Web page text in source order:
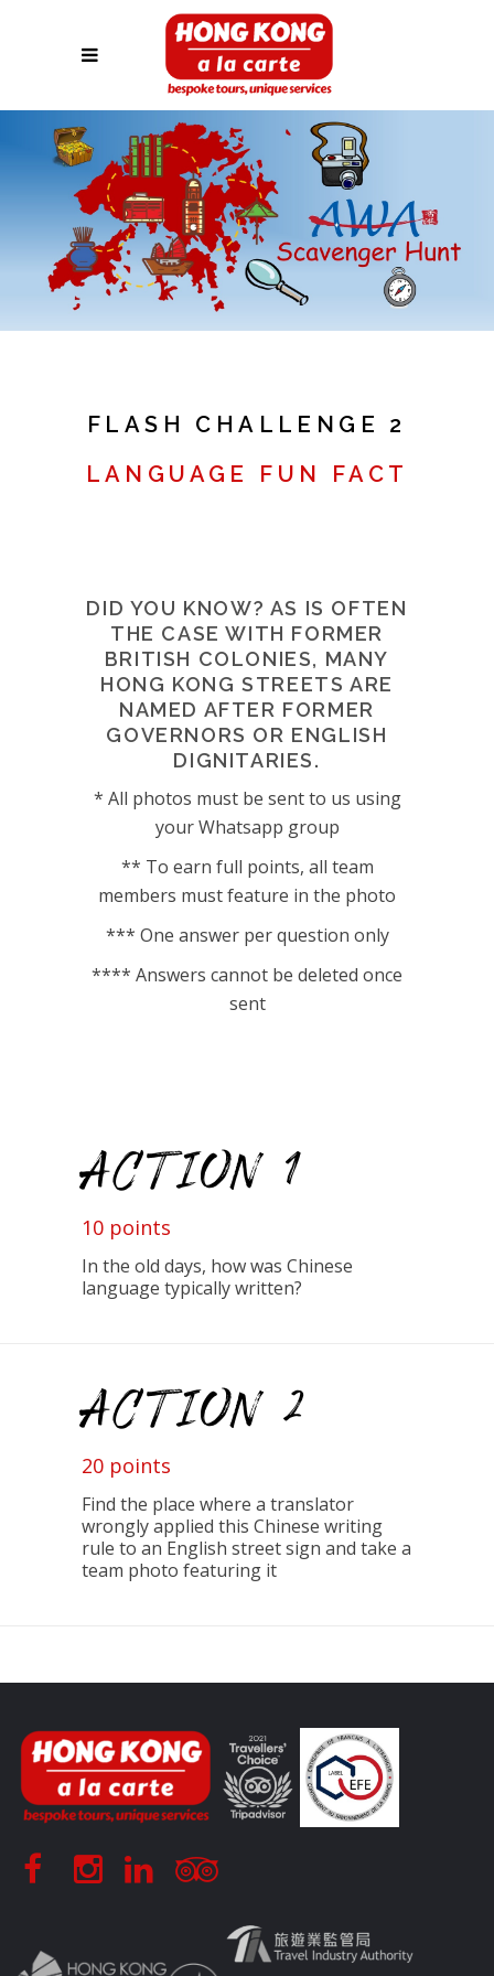
FLASH CHALLENGE 2
LANGUAGE FUN FACT
DID YOU KNOW? AS IS OFTEN
THE CASE WITH FORMER
BRITISH COLONIES, MANY
HONG KONG STREETS ARE
NAMED AFTER FORMER
GOVERNORS OR ENGLISH
DIGNITARIES.
* All photos must be sent to us using
your Whatsapp group
** To earn full points, all team
members must feature in the photo
*** One answer per question only
**** Answers cannot be deleted once
sent
ACTION 1
10 points
In the old days, how was Chinese
language typically written?
ACTION 2
20 points
Find the place where a translator
wrongly applied this Chinese writing
rule to an English street sign and take a
team photo featuring it